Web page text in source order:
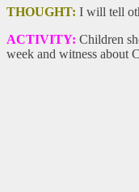
THOUGHT: I will tell
ACTIVITY: Children
week and witness about